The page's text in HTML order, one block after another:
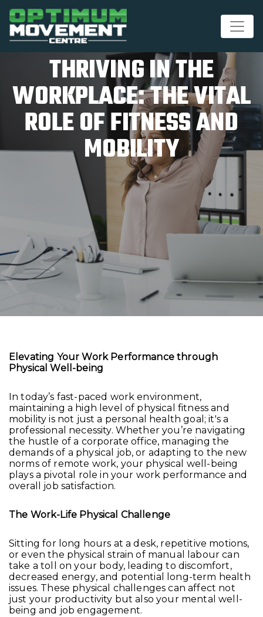
THRIVING IN THE
WORKPLACE: THE VITAL
ROLE OF FITNESS AND
MOBILITY
Elevating Your Work Performance through
Physical Well-being
In today’s fast-paced work environment,
maintaining a high level of physical fitness and
mobility is not just a personal health goal; it's a
professional necessity. Whether you’re navigating
the hustle of a corporate office, managing the
demands of a physical job, or adapting to the new
norms of remote work, your physical well-being
plays a pivotal role in your work performance and
overall job satisfaction.
The Work-Life Physical Challenge
Sitting for long hours at a desk, repetitive motions,
or even the physical strain of manual labour can
take a toll on your body, leading to discomfort,
decreased energy, and potential long-term health
issues. These physical challenges can affect not
just your productivity but also your mental well-
being and job engagement.